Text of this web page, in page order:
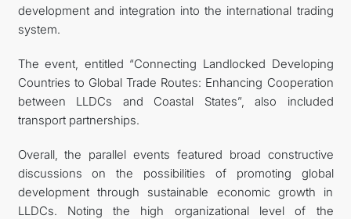
development and integration into the international trading
system.
The event, entitled “Connecting Landlocked Developing
Countries to Global Trade Routes: Enhancing Cooperation
between LLDCs and Coastal States”, also included
transport partnerships.
Overall, the parallel events featured broad constructive
discussions on the possibilities of promoting global
development through sustainable economic growth in
LLDCs. Noting the high organizational level of the